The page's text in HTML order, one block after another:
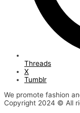
Threads
X
Tumblr
We promote fashion
Copyright 2024 © All